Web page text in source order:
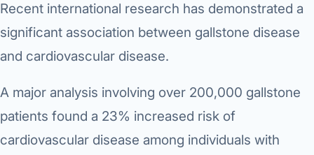
Recent international research has demonstrated a
significant association between gallstone disease
and cardiovascular disease.
A major analysis involving over 200,000 gallstone
patients found a 23% increased risk of
cardiovascular disease among individuals with